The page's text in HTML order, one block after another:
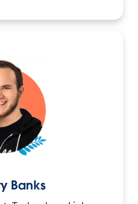
Banks